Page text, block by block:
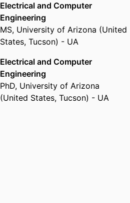
Electrical and Computer
Engineering
MS, University of Arizona (United
States, Tucson) - UA
Electrical and Computer
Engineering
PhD, University of Arizona
(United States, Tucson) - UA